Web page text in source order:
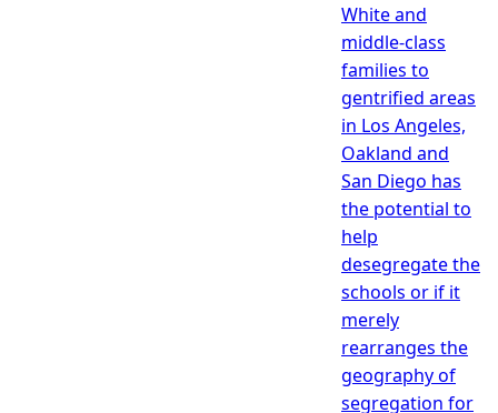
White and
middle-class
families to
gentrified areas
in Los Angeles,
Oakland and
San Diego has
the potential to
help
desegregate the
schools or if it
merely
rearranges the
geography of
segregation for